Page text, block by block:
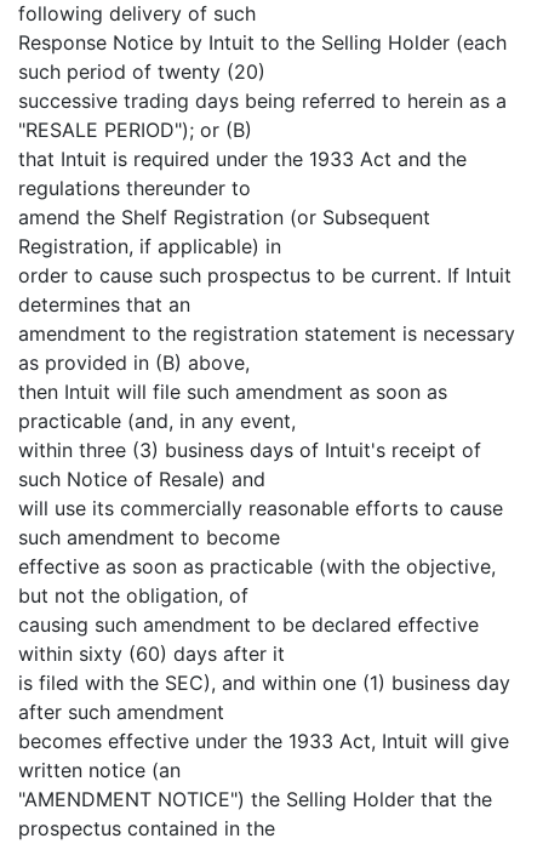
following delivery of such
Response Notice by Intuit to the Selling Holder (each
such period of twenty (20)
successive trading days being referred to herein as a
"RESALE PERIOD"); or (B)
that Intuit is required under the 1933 Act and the
regulations thereunder to
amend the Shelf Registration (or Subsequent
Registration, if applicable) in
order to cause such prospectus to be current. If Intuit
determines that an
amendment to the registration statement is necessary
as provided in (B) above,
then Intuit will file such amendment as soon as
practicable (and, in any event,
within three (3) business days of Intuit's receipt of
such Notice of Resale) and
will use its commercially reasonable efforts to cause
such amendment to become
effective as soon as practicable (with the objective,
but not the obligation, of
causing such amendment to be declared effective
within sixty (60) days after it
is filed with the SEC), and within one (1) business day
after such amendment
becomes effective under the 1933 Act, Intuit will give
written notice (an
"AMENDMENT NOTICE") the Selling Holder that the
prospectus contained in the